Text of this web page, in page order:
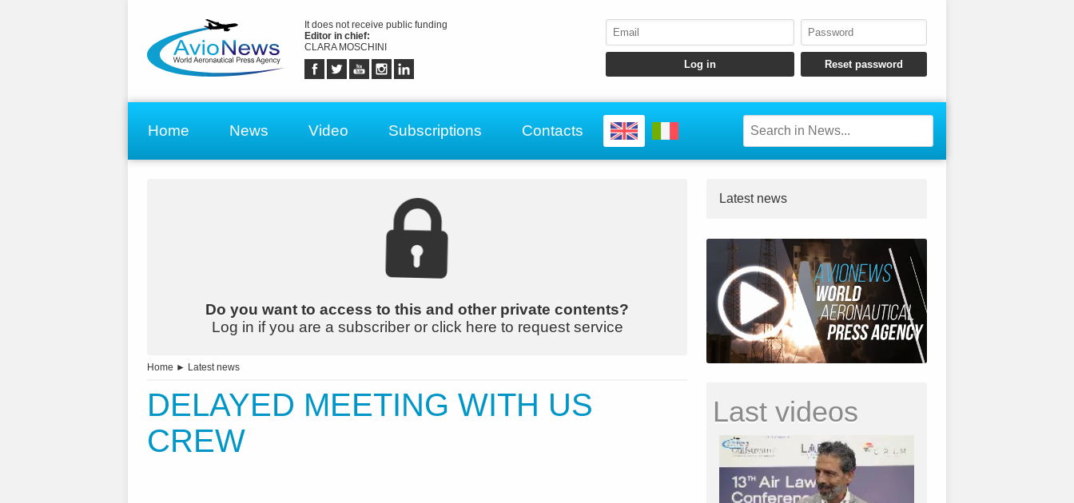
It does not receive public funding
Editor in chief:
CLARA MOSCHINI
Home News Video Subscriptions Contacts
Do you want to access to this and other private contents?
Log in if you are a subscriber or click here to request service
Home ► Latest news
DELAYED MEETING WITH US
CREW
Latest news
Last videos